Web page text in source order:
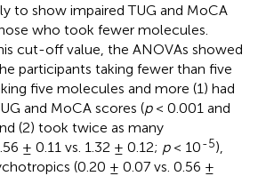
to show impaired TUG and MoCA
who took fewer molecules.
cut-off value, the ANOVAs showed
participants taking fewer than five
five molecules and more (1) had
and MoCA scores (p< 0.001 and
(2) took twice as many
± 0.11 vs. 1.32 ± 0.12; p< 10-5),
(0.20 ± 0.07 vs. 0.56 ±